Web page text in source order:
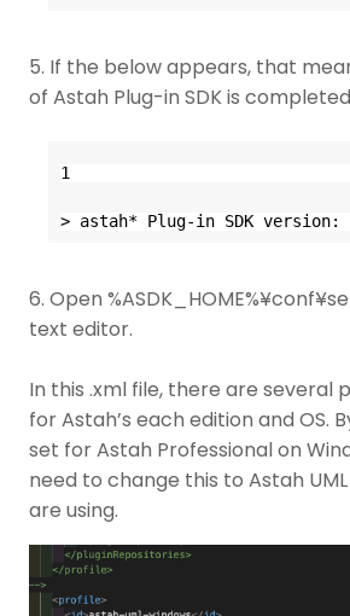
5. If the below appears, that
of Astah Plug-in SDK is
1
> astah* Plug-in SDK version:
6. Open
text editor.
In this .xml file, there are several
for Astah’s each edition and OS.
set for Astah Professional on
need to change this to Astah
are using.